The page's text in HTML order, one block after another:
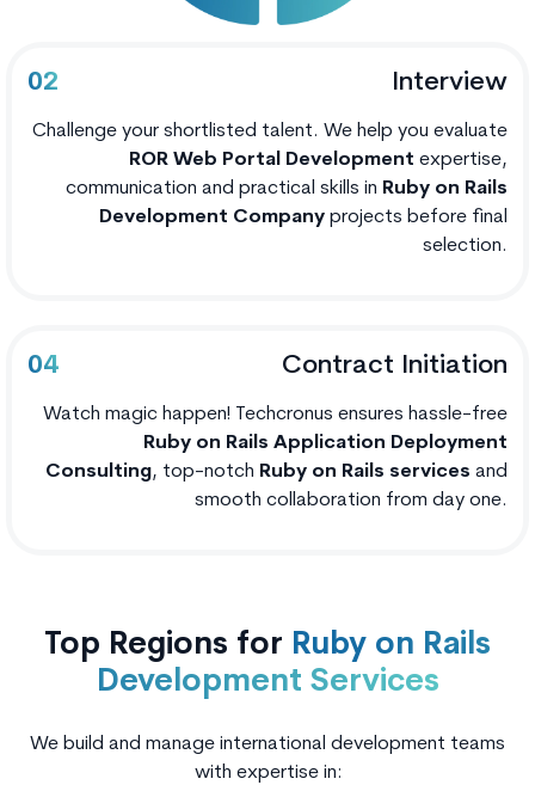
Interview
02
Challenge your shortlisted talent. We help you evaluate
ROR Web Portal Development expertise,
communication and practical skills in Ruby on Rails
Development Company projects before final
selection.
Contract Initiation
04
Watch magic happen! Techcronus ensures hassle-free
Ruby on Rails Application Deployment
Consulting, top-notch Ruby on Rails services and
smooth collaboration from day one.
Top Regions for Ruby on Rails
Development Services
We build and manage international development teams
with expertise in: